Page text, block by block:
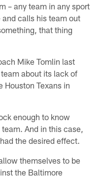
– any team in any sport
calls his team out
that thing
Mike Tomlin last
about its lack of
Houston Texans in
enough to know
And in this case,
the desired effect.
themselves to be
the Baltimore